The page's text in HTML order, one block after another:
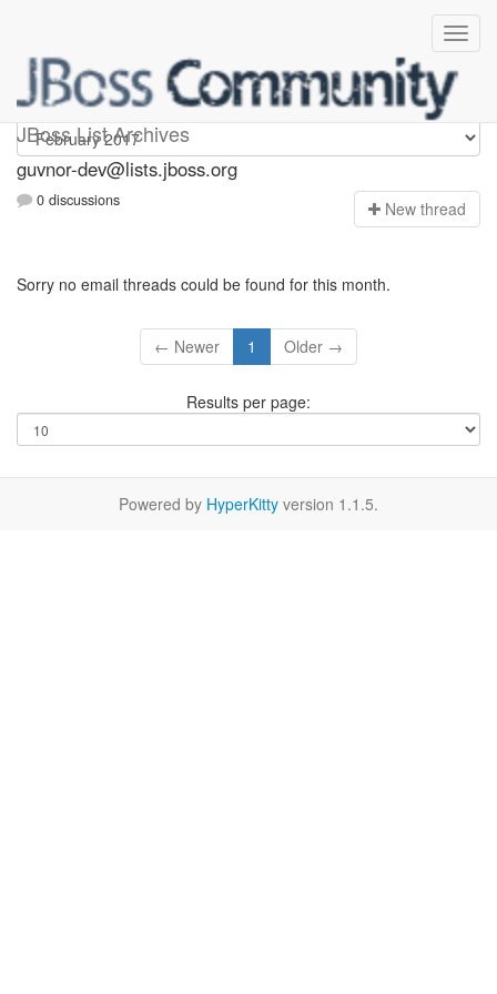
JBoss List Archives
guvnor-dev
guvnor-dev@lists.jboss.org
0 discussions New thread
Sorry no email threads could be found for this month.
← Newer 1 Older →
Results per page:
Powered by HyperKitty version 1.1.5.